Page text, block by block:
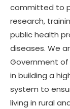
committed to
research,
public health
diseases. We
Government
in building a
system to
living in rural